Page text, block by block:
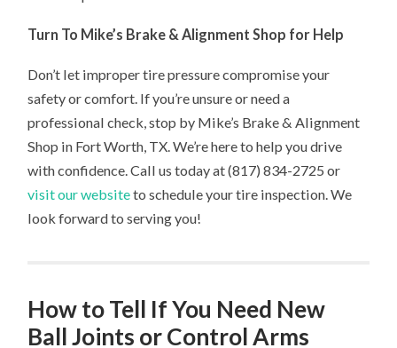
Turn To Mike’s Brake & Alignment Shop for Help
Don’t let improper tire pressure compromise your
safety or comfort. If you’re unsure or need a
professional check, stop by Mike’s Brake & Alignment
Shop in Fort Worth, TX. We’re here to help you drive
with confidence. Call us today at (817) 834-2725 or
visit our websiteto schedule your tire inspection. We
look forward to serving you!
How to Tell If You Need New
Ball Joints or Control Arms